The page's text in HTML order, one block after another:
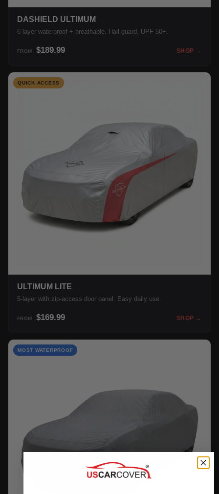
DASHIELD ULTIMUM
6-layer waterproof + breathable. Hail-guard, UPF 50+.
FROM $189.99 SHOP →
QUICK ACCESS
ULTIMUM LITE
5-layer with zip-access door panel. Easy daily use.
FROM $169.99 SHOP →
MOST WATERPROOF